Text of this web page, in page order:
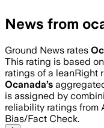
News from
Ground News rates
This rating is based
ratings of a leanRight
Ocanada’s
is assigned by
reliability ratings from
Bias/Fact Check.